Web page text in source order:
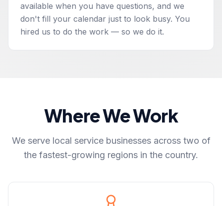
available when you have questions, and we
don't fill your calendar just to look busy. You
hired us to do the work — so we do it.
Where We Work
We serve local service businesses across two of
the fastest-growing regions in the country.